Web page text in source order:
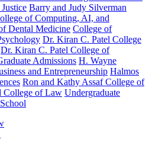
Barry and Judy Silverman
of Computing, AI, and
Dental Medicine College of
Dr. Kiran C. Patel College
Dr. Kiran C. Patel College of
Admissions H. Wayne
and Entrepreneurship Halmos
Ron and Kathy Assaf College of
College of Law Undergraduate